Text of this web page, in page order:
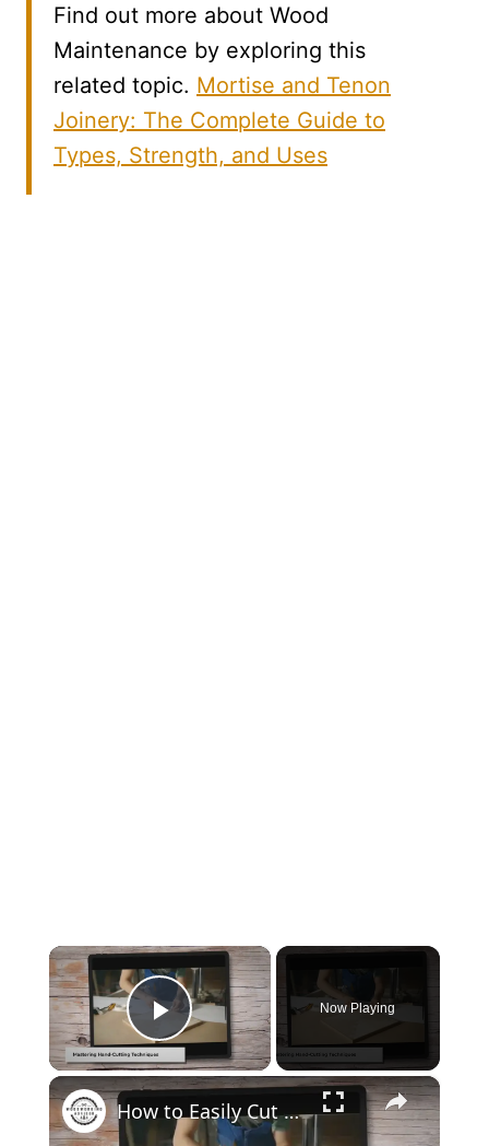
Find out more about Wood
Maintenance by exploring this
related topic. Mortise and Tenon
Joinery: The Complete Guide to
Types, Strength, and Uses
×
Play Video
Now Playing
×
How to Easily Cut Thin Strips of Wood by Hand: Expert Techniques